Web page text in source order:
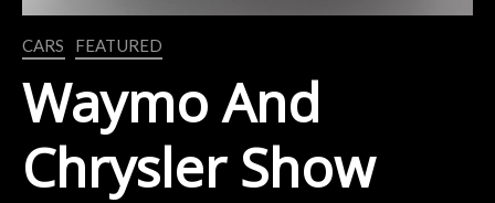
CARS FEATURED
Waymo And
Chrysler Show